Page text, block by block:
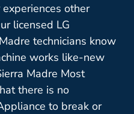
other
licensed LG
technicians know
works like-new
Madre Most
there is no
to break or